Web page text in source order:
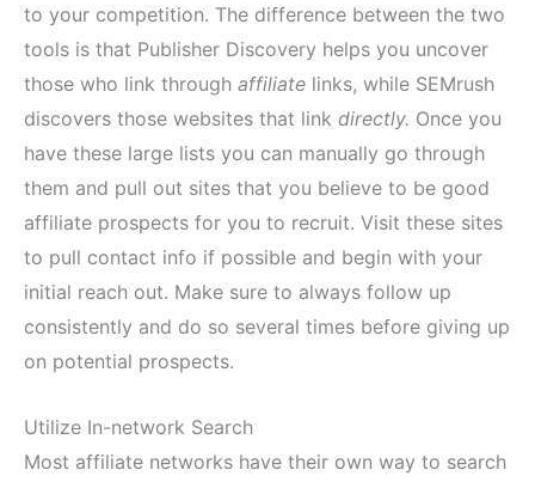
to your competition. The difference between the two
tools is that Publisher Discovery helps you uncover
those who link through affiliate links, while SEMrush
discovers those websites that link directly. Once you
have these large lists you can manually go through
them and pull out sites that you believe to be good
affiliate prospects for you to recruit. Visit these sites
to pull contact info if possible and begin with your
initial reach out. Make sure to always follow up
consistently and do so several times before giving up
on potential prospects.
Utilize In-network Search
Most affiliate networks have their own way to search